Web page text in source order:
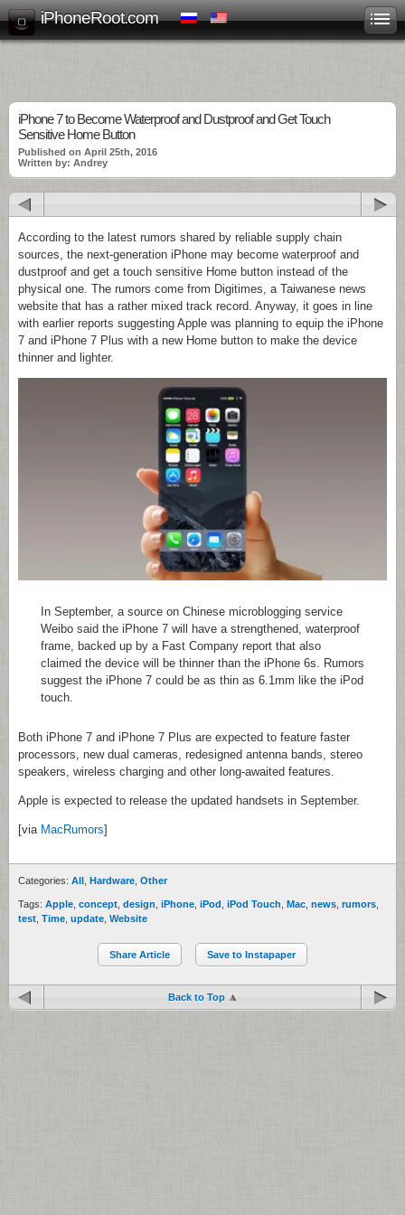
iPhoneRoot.com
iPhone 7 to Become Waterproof and Dustproof and Get Touch
Sensitive Home Button
Published on April 25th, 2016
Written by: Andrey
According to the latest rumors shared by reliable supply chain
sources, the next-generation iPhone may become waterproof and
dustproof and get a touch sensitive Home button instead of the
physical one. The rumors come from Digitimes, a Taiwanese news
website that has a rather mixed track record. Anyway, it goes in line
with earlier reports suggesting Apple was planning to equip the iPhone
7 and iPhone 7 Plus with a new Home button to make the device
thinner and lighter.
In September, a source on Chinese microblogging service
Weibo said the iPhone 7 will have a strengthened, waterproof
frame, backed up by a Fast Company report that also
claimed the device will be thinner than the iPhone 6s. Rumors
suggest the iPhone 7 could be as thin as 6.1mm like the iPod
touch.
Both iPhone 7 and iPhone 7 Plus are expected to feature faster
processors, new dual cameras, redesigned antenna bands, stereo
speakers, wireless charging and other long-awaited features.
Apple is expected to release the updated handsets in September.
[via MacRumors]
Categories: All Hardware Other
Tags: Apple concept design iPhone iPod iPod Touch Mac news rumors
test Time update Website
Share Article Save to Instapaper
Back to Top